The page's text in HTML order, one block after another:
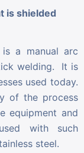
is shielded
is a manual arc
welding. It is
used today.
of the process
equipment and
with such
steel.